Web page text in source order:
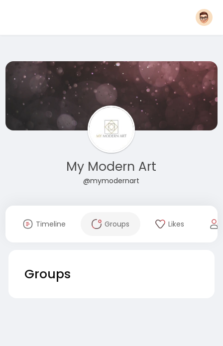
My Modern Art
@mymodernart
Timeline Groups Likes
Groups